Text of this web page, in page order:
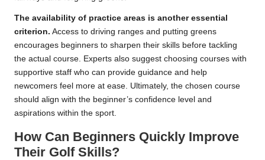
The availability of practice areas is another essential
criterion. Access to driving ranges and putting greens
encourages beginners to sharpen their skills before tackling
the actual course. Experts also suggest choosing courses with
supportive staff who can provide guidance and help
newcomers feel more at ease. Ultimately, the chosen course
should align with the beginner’s confidence level and
aspirations within the sport.
How Can Beginners Quickly Improve
Their Golf Skills?